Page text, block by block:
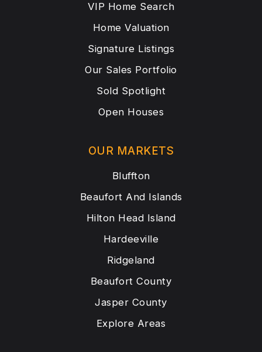
OUR MARKETS
Bluffton
Beaufort And Islands
Hilton Head Island
Hardeeville
Ridgeland
Beaufort County
Jasper County
Explore Areas
VIP Home Search
Home Valuation
Signature Listings
Our Sales Portfolio
Sold Spotlight
Open Houses